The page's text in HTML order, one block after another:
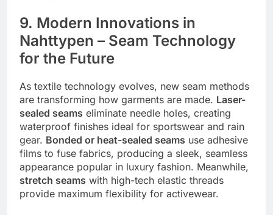
9. Modern Innovations in
Nahttypen – Seam Technology
for the Future
As textile technology evolves, new seam methods
are transforming how garments are made. Laser-
sealed seams eliminate needle holes, creating
waterproof finishes ideal for sportswear and rain
gear. Bonded or heat-sealed seams use adhesive
films to fuse fabrics, producing a sleek, seamless
appearance popular in luxury fashion. Meanwhile,
stretch seams with high-tech elastic threads
provide maximum flexibility for activewear.